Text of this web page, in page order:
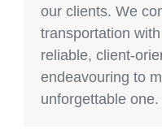
our clients. We
transportation
reliable, client-
endeavouring to
unforgettable one.